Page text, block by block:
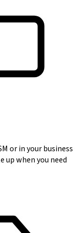
or in your business
up when you need